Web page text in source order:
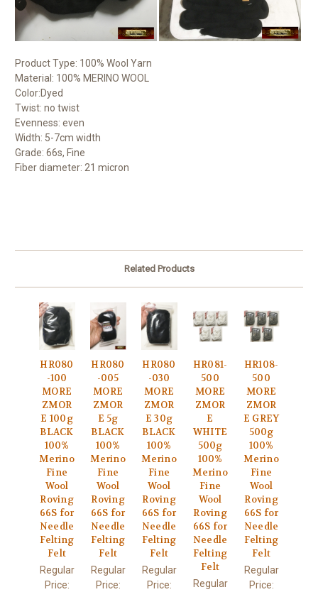
Product Type: 100% Wool Yarn
Material: 100% MERINO WOOL
Color:Dyed
Twist: no twist
Evenness: even
Width: 5-7cm width
Grade: 66s, Fine
Fiber diameter: 21 micron
Related Products
HR080
-100
MORE
ZMOR
E 100g
BLACK
100%
Merino
Fine
Wool
Roving
66S for
Needle
Felting
Felt
Regular
Price:
HR080
-005
MORE
ZMOR
E 5g
BLACK
100%
Merino
Fine
Wool
Roving
66S for
Needle
Felting
Felt
Regular
Price:
HR080
-030
MORE
ZMOR
E 30g
BLACK
100%
Merino
Fine
Wool
Roving
66S for
Needle
Felting
Felt
Regular
Price:
HR081-
500
MORE
ZMOR
E
WHITE
500g
100%
Merino
Fine
Wool
Roving
66S for
Needle
Felting
Felt
Regular
HR108-
500
MORE
ZMOR
E GREY
500g
100%
Merino
Fine
Wool
Roving
66S for
Needle
Felting
Felt
Regular
Price: